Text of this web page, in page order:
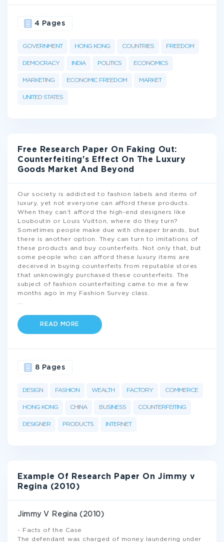
GOVERNMENT HONG KONG COUNTRIES FREEDOM
DEMOCRACY INDIA POLITICS ECONOMICS
MARKETING ECONOMIC FREEDOM MARKET
UNITED STATES
4 Pages
Free Research Paper On Faking Out:
Counterfeiting's Effect On The Luxury
Goods Market And Beyond
Our society is addicted to fashion labels and items of
luxury, yet not everyone can afford these products.
When they can’t afford the high-end designers like
Louboutin or Louis Vuitton, where do they turn?
Sometimes people make due with cheaper brands, but
there is another option. They can turn to imitations of
these products and buy counterfeits. Not only that, but
some people who can afford these luxury items are
deceived in buying counterfeits from reputable stores
that unknowingly purchased these counterfeits. The
subject of fashion counterfeiting came to me a few
months ago in my Fashion Survey class.
READ MORE
DESIGN FASHION WEALTH FACTORY COMMERCE
HONG KONG CHINA BUSINESS COUNTERFEITING
DESIGNER PRODUCTS INTERNET
8 Pages
Example Of Research Paper On Jimmy v
Regina (2010)
Jimmy V Regina (2010)
- Facts of the Case
The defendant was charged of money laundering under